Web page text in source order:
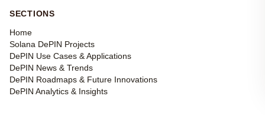
SECTIONS
Home
Solana DePIN Projects
DePIN Use Cases & Applications
DePIN News & Trends
DePIN Roadmaps & Future Innovations
DePIN Analytics & Insights